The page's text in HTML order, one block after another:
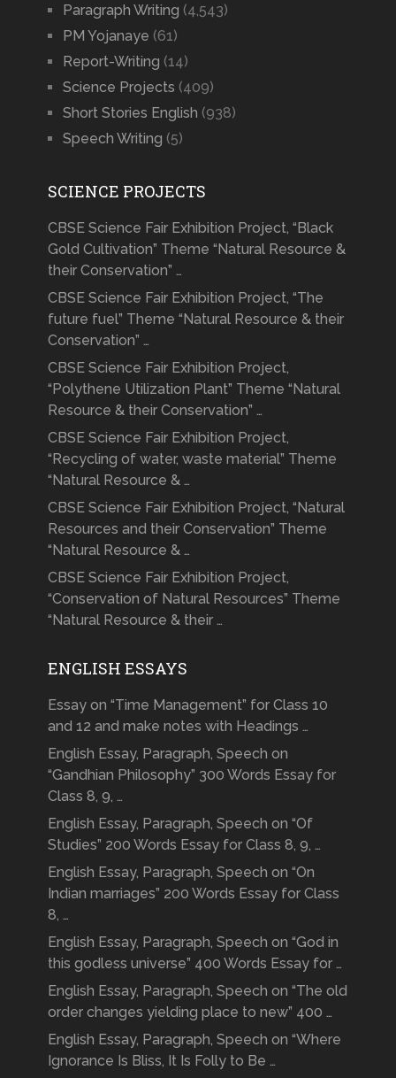
Paragraph Writing (4,543)
PM Yojanaye (61)
Report-Writing (14)
Science Projects (409)
Short Stories English (938)
Speech Writing (5)
SCIENCE PROJECTS
CBSE Science Fair Exhibition Project, “Black
Gold Cultivation” Theme “Natural Resource &
their Conservation” …
CBSE Science Fair Exhibition Project, “The
future fuel” Theme “Natural Resource & their
Conservation” …
CBSE Science Fair Exhibition Project,
“Polythene Utilization Plant” Theme “Natural
Resource & their Conservation” …
CBSE Science Fair Exhibition Project,
“Recycling of water, waste material” Theme
“Natural Resource & …
CBSE Science Fair Exhibition Project, “Natural
Resources and their Conservation” Theme
“Natural Resource & …
CBSE Science Fair Exhibition Project,
“Conservation of Natural Resources” Theme
“Natural Resource & their …
ENGLISH ESSAYS
Essay on “Time Management” for Class 10
and 12 and make notes with Headings …
English Essay, Paragraph, Speech on
“Gandhian Philosophy” 300 Words Essay for
Class 8, 9, …
English Essay, Paragraph, Speech on “Of
Studies” 200 Words Essay for Class 8, 9, …
English Essay, Paragraph, Speech on “On
Indian marriages” 200 Words Essay for Class
8, …
English Essay, Paragraph, Speech on “God in
this godless universe” 400 Words Essay for …
English Essay, Paragraph, Speech on “The old
order changes yielding place to new” 400 …
English Essay, Paragraph, Speech on “Where
Ignorance Is Bliss, It Is Folly to Be …